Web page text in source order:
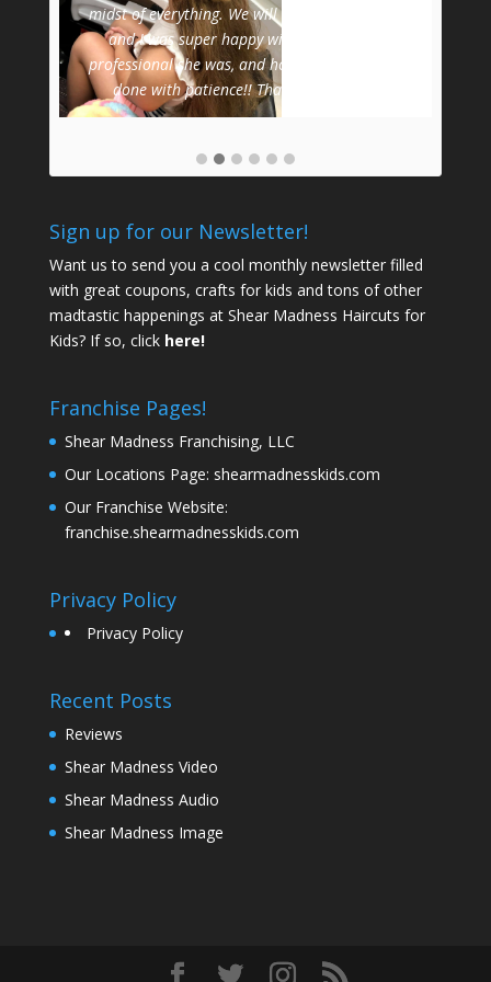
midst of everything. We will definitely be back,
and I was super happy with the cut, how
professional she was, and how she got the job
done with patience!! Thank you!
Sign up for our Newsletter!
Want us to send you a cool monthly newsletter filled
with great coupons, crafts for kids and tons of other
madtastic happenings at Shear Madness Haircuts for
Kids? If so, click here!
Franchise Pages!
Shear Madness Franchising, LLC
Our Locations Page: shearmadnesskids.com
Our Franchise Website:
franchise.shearmadnesskids.com
Privacy Policy
Privacy Policy
Recent Posts
Reviews
Shear Madness Video
Shear Madness Audio
Shear Madness Image